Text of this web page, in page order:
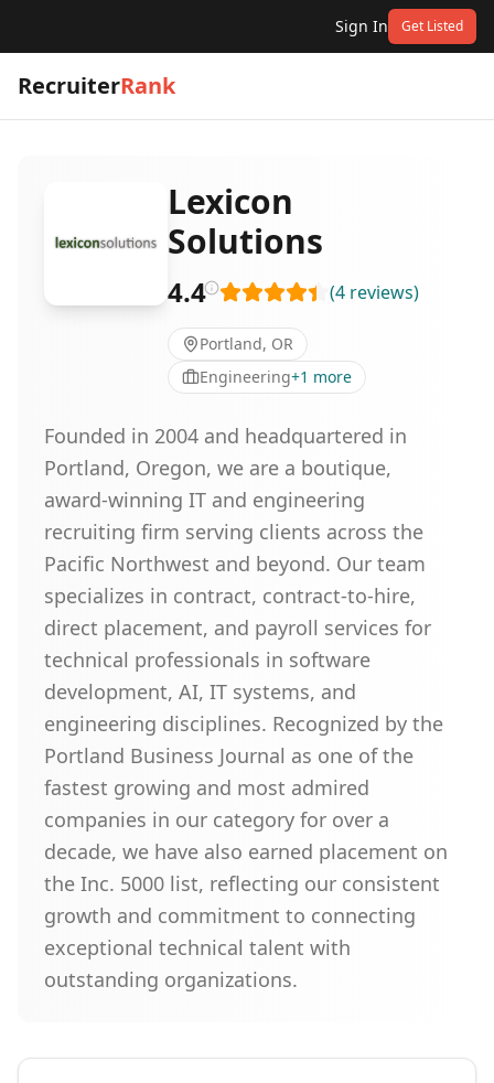
Sign In Get Listed
RecruiterRank
Lexicon
Solutions
4.4 (4 reviews)
Portland, OR
Engineering+1 more
Founded in 2004 and headquartered in
Portland, Oregon, we are a boutique,
award-winning IT and engineering
recruiting firm serving clients across the
Pacific Northwest and beyond. Our team
specializes in contract, contract-to-hire,
direct placement, and payroll services for
technical professionals in software
development, AI, IT systems, and
engineering disciplines. Recognized by the
Portland Business Journal as one of the
fastest growing and most admired
companies in our category for over a
decade, we have also earned placement on
the Inc. 5000 list, reflecting our consistent
growth and commitment to connecting
exceptional technical talent with
outstanding organizations.